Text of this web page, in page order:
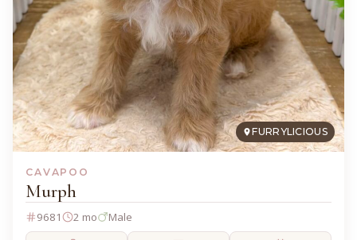
FURRYLICIOUS
CAVAPOO
Murph
9681 2 mo Male